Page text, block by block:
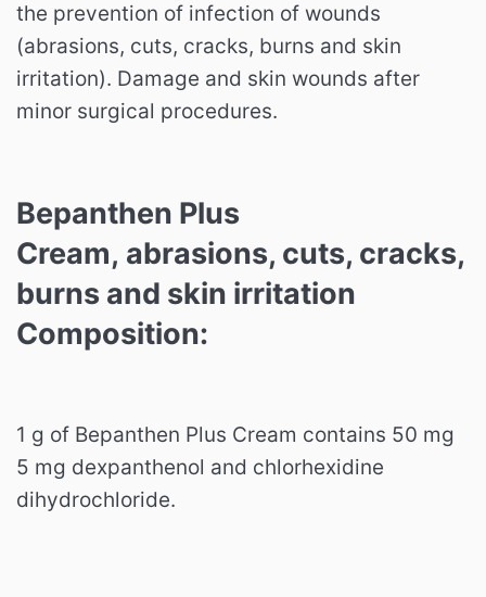
the prevention of infection of wounds
(abrasions, cuts, cracks, burns and skin
irritation). Damage and skin wounds after
minor surgical procedures.
Bepanthen Plus
Cream, abrasions, cuts, cracks,
burns and skin irritation
Composition:
1 g of Bepanthen Plus Cream contains 50 mg
5 mg dexpanthenol and chlorhexidine
dihydrochloride.